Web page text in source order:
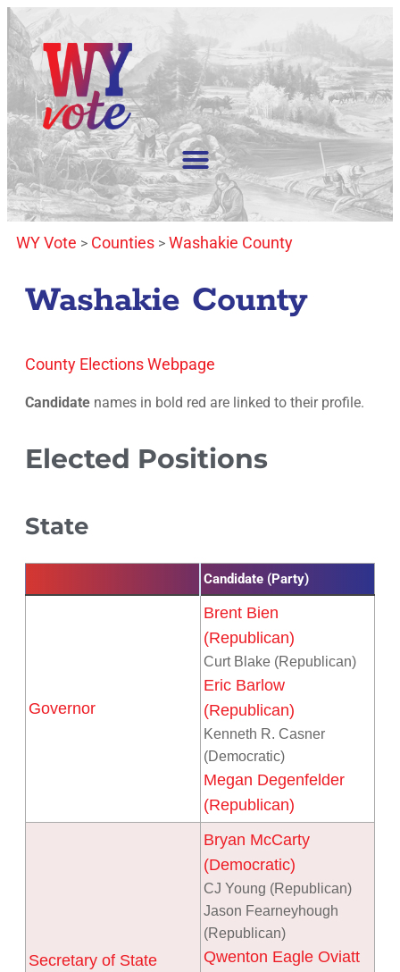
WY Vote > Counties > Washakie County
Washakie County
County Elections Webpage
Candidate names in bold red are linked to their profile.
Elected Positions
State
Candidate (Party)
Governor
Brent Bien
(Republican)
Curt Blake (Republican)
Eric Barlow
(Republican)
Kenneth R. Casner
(Democratic)
Megan Degenfelder
(Republican)
Secretary of State
Bryan McCarty
(Democratic)
CJ Young (Republican)
Jason Fearneyhough
(Republican)
Qwenton Eagle Oviatt